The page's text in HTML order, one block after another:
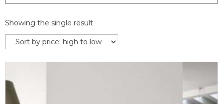
Showing the single result